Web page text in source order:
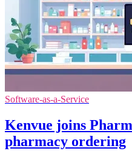
Software-as-a-Service
Kenvue joins
pharmacy ordering